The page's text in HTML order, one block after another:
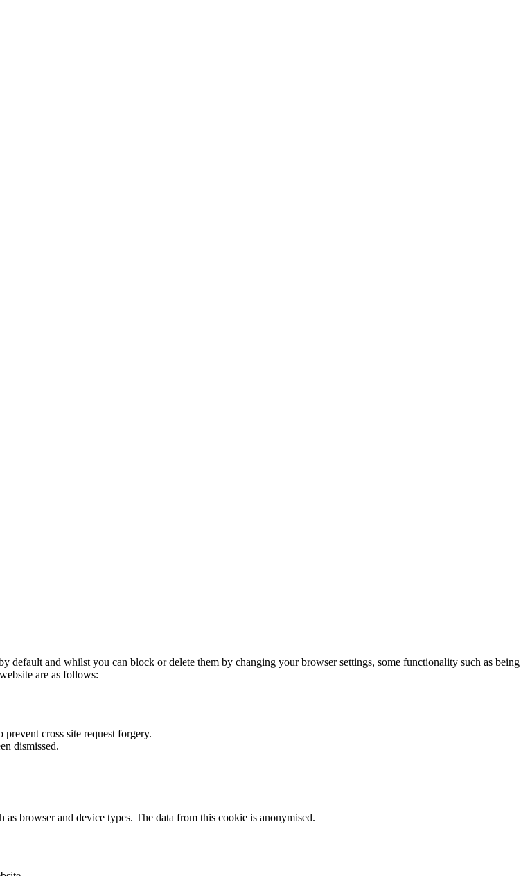
default and whilst you can block or delete them by changing your browser settings, some functionality such as being
are as follows:
cross site request forgery.
dismissed.
browser and device types. The data from this cookie is anonymised.